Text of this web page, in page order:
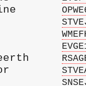
Blaine
Tudor